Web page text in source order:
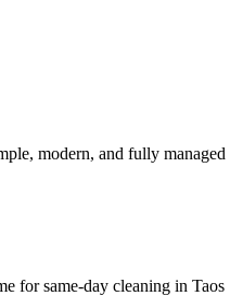
modern, and fully managed
for same-day cleaning in Taos